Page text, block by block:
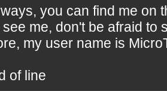
you can find me on
me, don't be afraid to
my user name is
of line